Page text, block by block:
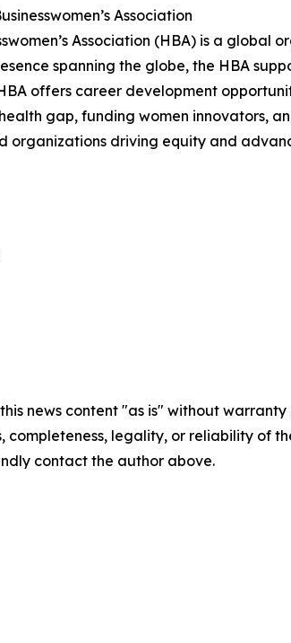
Association
Association (HBA) is a
spanning the globe, the HBA
offers career development
health gap, funding women
organizations driving equity and
news content "as is" without
completeness, legality, or reliability of
contact the author above.